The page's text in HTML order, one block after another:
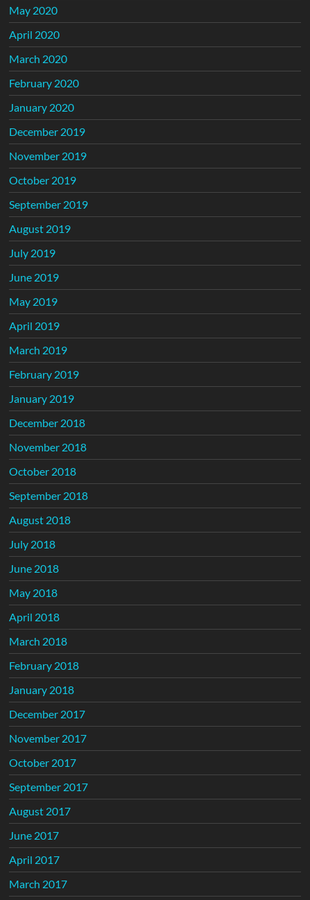
May 2020
April 2020
March 2020
February 2020
January 2020
December 2019
November 2019
October 2019
September 2019
August 2019
July 2019
June 2019
May 2019
April 2019
March 2019
February 2019
January 2019
December 2018
November 2018
October 2018
September 2018
August 2018
July 2018
June 2018
May 2018
April 2018
March 2018
February 2018
January 2018
December 2017
November 2017
October 2017
September 2017
August 2017
June 2017
April 2017
March 2017